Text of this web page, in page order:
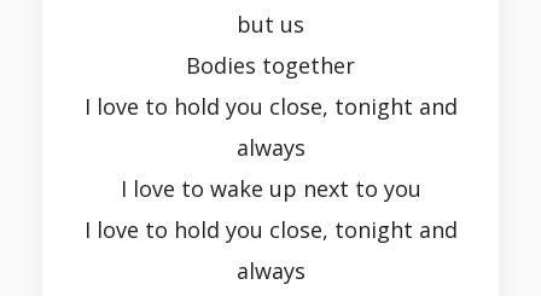
but us
Bodies together
I love to hold you close, tonight and
always
I love to wake up next to you
I love to hold you close, tonight and
always